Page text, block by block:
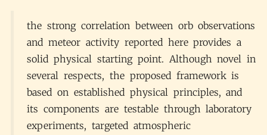
the strong correlation between orb observations
and meteor activity reported here provides a
solid physical starting point. Although novel in
several respects, the proposed framework is
based on established physical principles, and
its components are testable through laboratory
experiments, targeted atmospheric